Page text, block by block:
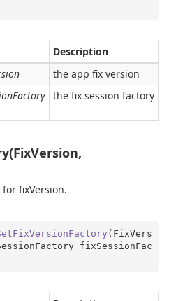
Description
the app fix version
the fix session factory
fixVersion.
( FixVers
fixSessionFac